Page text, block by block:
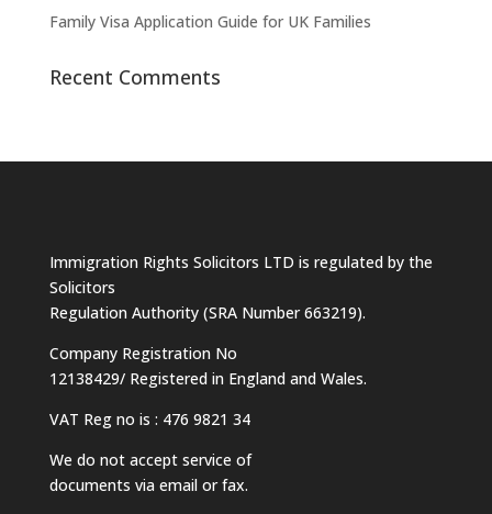
Family Visa Application Guide for UK Families
Recent Comments
Immigration Rights Solicitors LTD is regulated by the
Solicitors
Regulation Authority (SRA Number 663219).
Company Registration No
12138429/ Registered in England and Wales.
VAT Reg no is : 476 9821 34
We do not accept service of
documents via email or fax.